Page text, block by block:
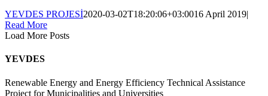
YEVDES PROJESİ2020-03-02T18:20:06+03:0016 April 2019|
Read More
Load More Posts
YEVDES
Renewable Energy and Energy Efficiency Technical Assistance
Project for Municipalities and Universities